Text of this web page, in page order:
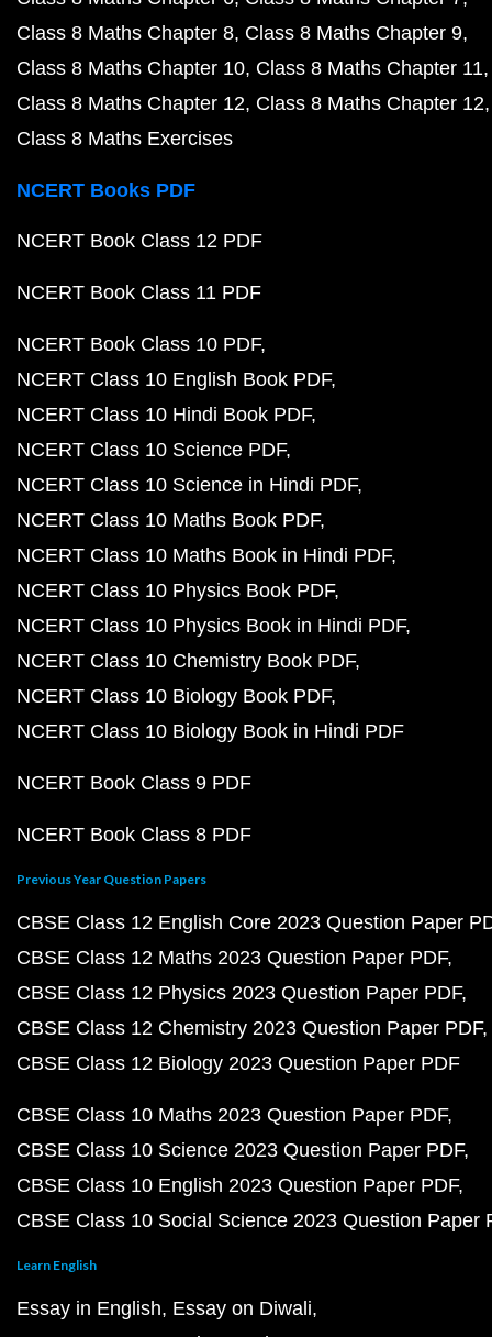
Class 8 Maths Chapter 8 Class 8 Maths Chapter 9
Class 8 Maths Chapter 10 Class 8 Maths Chapter 11
Class 8 Maths Chapter 12 Class 8 Maths Chapter 12
Class 8 Maths Exercises
NCERT Books PDF
NCERT Book Class 12 PDF
NCERT Book Class 11 PDF
NCERT Book Class 10 PDF
NCERT Class 10 English Book PDF
NCERT Class 10 Hindi Book PDF
NCERT Class 10 Science PDF
NCERT Class 10 Science in Hindi PDF
NCERT Class 10 Maths Book PDF
NCERT Class 10 Maths Book in Hindi PDF
NCERT Class 10 Physics Book PDF
NCERT Class 10 Physics Book in Hindi PDF
NCERT Class 10 Chemistry Book PDF
NCERT Class 10 Biology Book PDF
NCERT Class 10 Biology Book in Hindi PDF
NCERT Book Class 9 PDF
NCERT Book Class 8 PDF
Previous Year Question Papers
CBSE Class 12 English Core 2023 Question Paper
CBSE Class 12 Maths 2023 Question Paper PDF
CBSE Class 12 Physics 2023 Question Paper PDF
CBSE Class 12 Chemistry 2023 Question Paper PDF
CBSE Class 12 Biology 2023 Question Paper PDF
CBSE Class 10 Maths 2023 Question Paper PDF
CBSE Class 10 Science 2023 Question Paper PDF
CBSE Class 10 English 2023 Question Paper PDF
CBSE Class 10 Social Science 2023 Question Paper
Learn English
Essay in English Essay on Diwali